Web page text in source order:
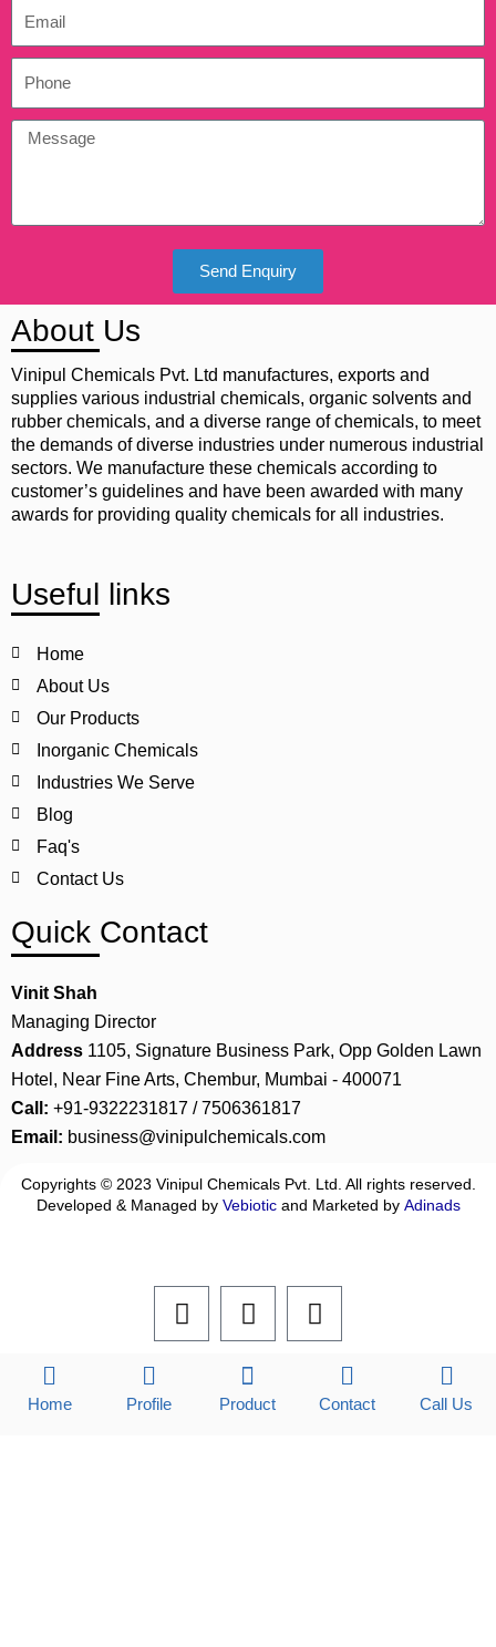
Send Enquiry
About Us
Vinipul Chemicals Pvt. Ltd manufactures, exports and
supplies various industrial chemicals, organic solvents and
rubber chemicals, and a diverse range of chemicals, to meet
the demands of diverse industries under numerous industrial
sectors. We manufacture these chemicals according to
customer’s guidelines and have been awarded with many
awards for providing quality chemicals for all industries.
Useful links
Home
About Us
Our Products
Inorganic Chemicals
Industries We Serve
Blog
Faq's
Contact Us
Quick Contact
Vinit Shah
Managing Director
Address 1105, Signature Business Park, Opp Golden Lawn
Hotel, Near Fine Arts, Chembur, Mumbai - 400071
Call: +91-9322231817 / 7506361817
Email: business@vinipulchemicals.com
Copyrights © 2023 Vinipul Chemicals Pvt. Ltd. All rights reserved.
Developed & Managed by Vebioticand Marketed by Adinads
F
a
L
i
k
e
I
n
a
Home Profile Product Contact Call Us